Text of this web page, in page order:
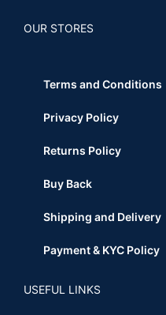
OUR STORES
Terms and Conditions
Privacy Policy
Returns Policy
Buy Back
Shipping and Delivery
Payment & KYC Policy
USEFUL LINKS